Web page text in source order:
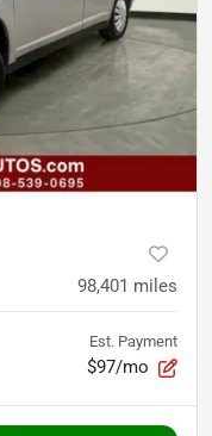
98,401 miles
Est. Payment
$97/mo